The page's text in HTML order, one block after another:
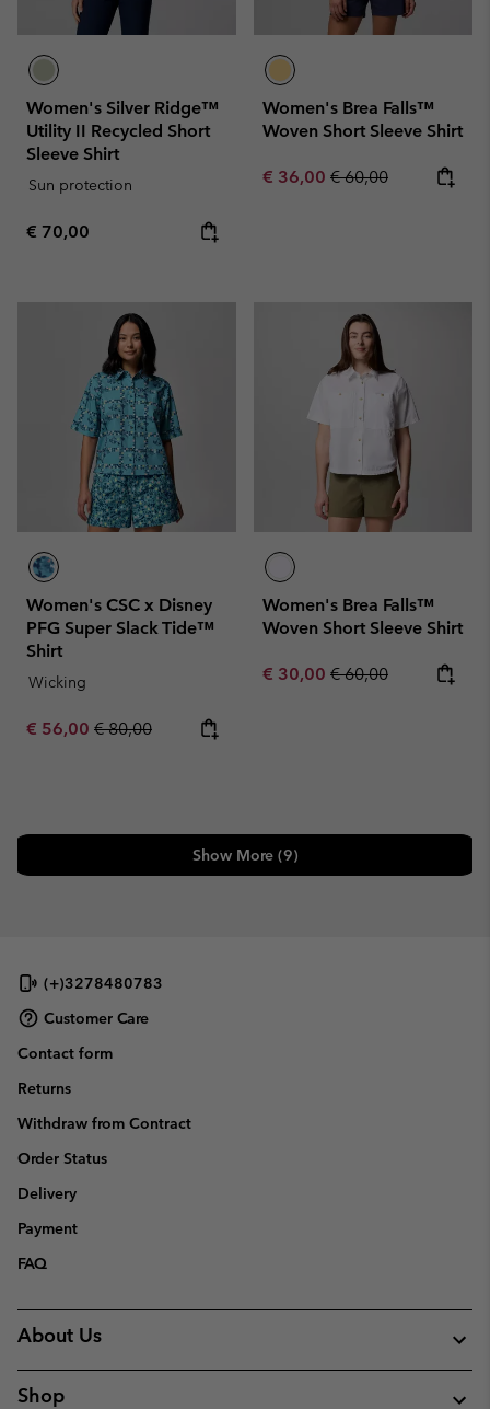
Women's Silver Ridge™
Utility II Recycled Short
Sleeve Shirt
Sun protection
Regular price:
€ 70,00
Women's Brea Falls™
Woven Short Sleeve Shirt
Sale price:
€ 36,00 Regular price:
€ 60,00
Women's CSC x Disney
PFG Super Slack Tide™
Shirt
Wicking
Sale price:
€ 56,00 Regular price:
€ 80,00
Women's Brea Falls™
Woven Short Sleeve Shirt
Sale price:
€ 30,00 Regular price:
€ 60,00
Show More (9)
(+)3278480783
Customer Care
Contact form
Returns
Withdraw from Contract
Order Status
Delivery
Payment
FAQ
About Us
Shop